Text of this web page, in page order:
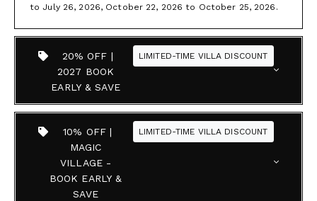
to July 26, 2026, October 22, 2026 to October 25, 2026.
20% OFF |
2027 BOOK
EARLY & SAVE
LIMITED-TIME VILLA DISCOUNT
10% OFF |
MAGIC
VILLAGE -
BOOK EARLY &
SAVE
LIMITED-TIME VILLA DISCOUNT